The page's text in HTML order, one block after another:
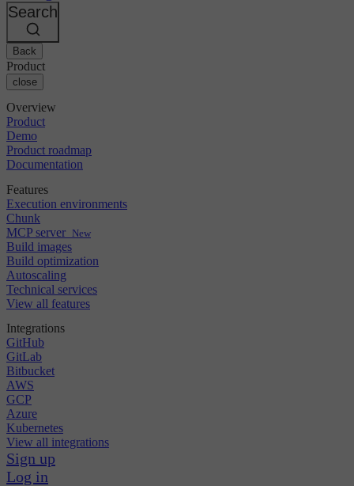
Bitbucket
AWS
GCP
Azure
Kubernetes
Security & compliance
Enterprise
SMB
Startup
Events
Discuss forum
Open source
CircleCI vs Jenkins
CircleCI vs Bitrise
About us
Careers
Partners
Search
Back
Product
close
Overview
Product
Demo
Product roadmap
Documentation
Features
Execution environments
Chunk
MCP server New
Build images
Build optimization
Autoscaling
Technical services
View all features
Integrations
GitHub
GitLab
Bitbucket
AWS
GCP
Azure
Kubernetes
View all integrations
Sign up
Log in